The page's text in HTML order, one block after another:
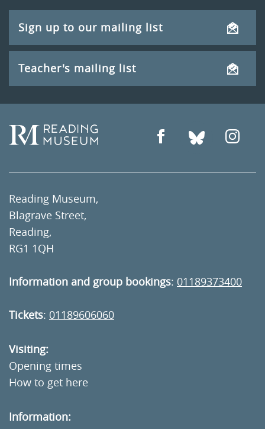
Sign up to our mailing list
Teacher's mailing list
Reading Museum,
Blagrave Street,
Reading,
RG1 1QH
Information and group bookings: 01189373400
Tickets: 01189606060
Visiting:
Opening times
How to get here
Information: